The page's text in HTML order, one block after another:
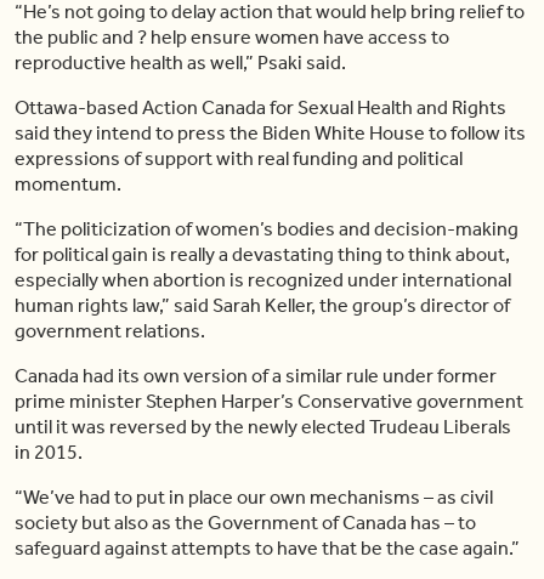
“He’s not going to delay action that would help bring relief to
the public and ? help ensure women have access to
reproductive health as well,” Psaki said.
Ottawa-based Action Canada for Sexual Health and Rights
said they intend to press the Biden White House to follow its
expressions of support with real funding and political
momentum.
“The politicization of women’s bodies and decision-making
for political gain is really a devastating thing to think about,
especially when abortion is recognized under international
human rights law,” said Sarah Keller, the group’s director of
government relations.
Canada had its own version of a similar rule under former
prime minister Stephen Harper’s Conservative government
until it was reversed by the newly elected Trudeau Liberals
in 2015.
“We’ve had to put in place our own mechanisms – as civil
society but also as the Government of Canada has – to
safeguard against attempts to have that be the case again.”